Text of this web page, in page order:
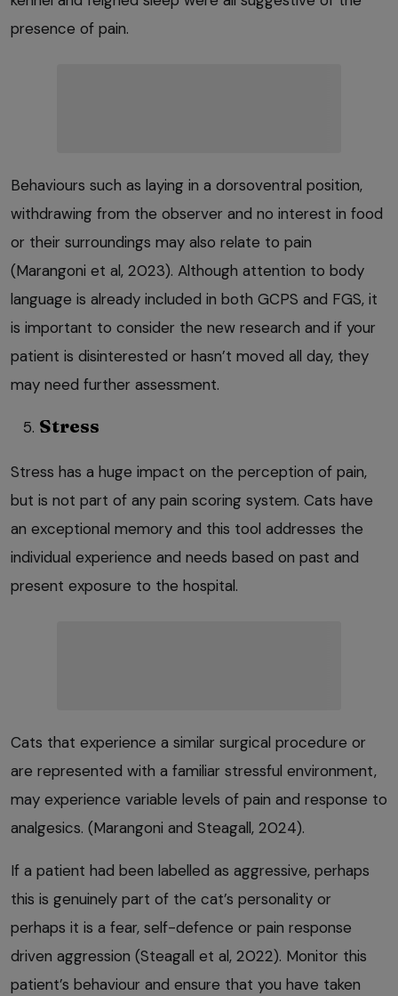
presence of pain.
Behaviours such as laying in a dorsoventral position,
withdrawing from the observer and no interest in food
or their surroundings may also relate to pain
(Marangoni et al, 2023). Although attention to body
language is already included in both GCPS and FGS, it
is important to consider the new research and if your
patient is disinterested or hasn’t moved all day, they
may need further assessment.
Stress
Stress has a huge impact on the perception of pain,
but is not part of any pain scoring system. Cats have
an exceptional memory and this tool addresses the
individual experience and needs based on past and
present exposure to the hospital.
Cats that experience a similar surgical procedure or
are represented with a familiar stressful environment,
may experience variable levels of pain and response to
analgesics. (Marangoni and Steagall, 2024).
If a patient had been labelled as aggressive, perhaps
this is genuinely part of the cat’s personality or
perhaps it is a fear, self-defence or pain response
driven aggression (Steagall et al, 2022). Monitor this
patient’s behaviour and ensure that you have taken